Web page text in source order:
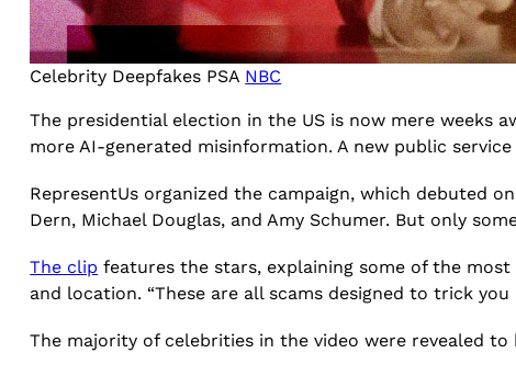
Celebrity Deepfakes PSA NBC
The presidential election in the US is now mere weeks
more AI-generated misinformation. A new public
RepresentUs organized the campaign, which debuted
Dern, Michael Douglas, and Amy Schumer. But only
The clip features the stars, explaining some of the
and location. “These are all scams designed to trick
The majority of celebrities in the video were revealed